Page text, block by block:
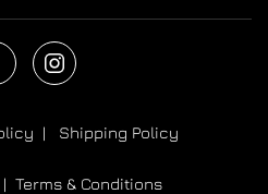
| Shipping Policy
Terms & Conditions